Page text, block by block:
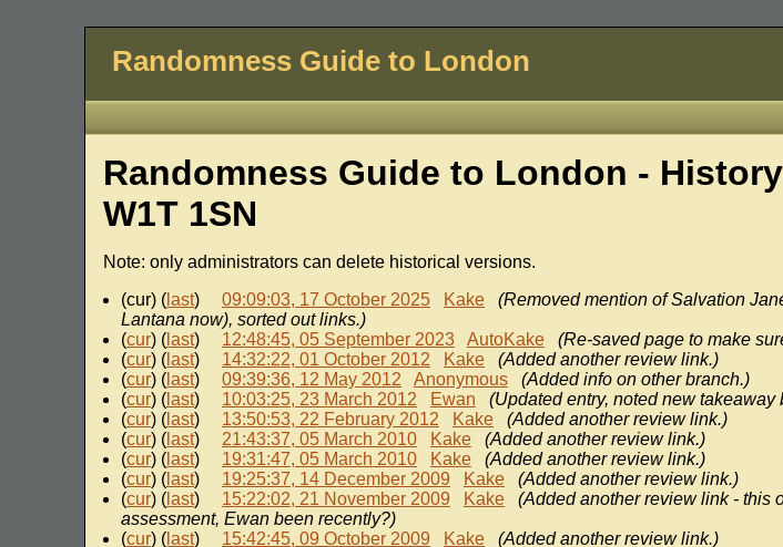
Randomness Guide to London
Randomness Guide to London -
W1T 1SN
Note: only administrators can delete historical versions.
(cur) (last) 09:09:03, 17 October 2025 Kake
(Removed mention of Salvation
Lantana now), sorted out links.)
(cur) (last) 12:48:45, 05 September 2023 AutoKake
(Re-saved page to make
(cur) (last) 14:32:22, 01 October 2012 Kake
(Added another review link.)
(cur) (last) 09:39:36, 12 May 2012 Anonymous
(Added info on other branch.)
(cur) (last) 10:03:25, 23 March 2012 Ewan
(Updated entry, noted new
(cur) (last) 13:50:53, 22 February 2012 Kake
(Added another review link.)
(cur) (last) 21:43:37, 05 March 2010 Kake
(Added another review link.)
(cur) (last) 19:31:47, 05 March 2010 Kake
(Added another review link.)
(cur) (last) 19:25:37, 14 December 2009 Kake
(Added another review link.)
(cur) (last) 15:22:02, 21 November 2009 Kake
(Added another review link - this
assessment, Ewan been recently?)
(cur) (last) 15:42:45, 09 October 2009 Kake
(Added another review link.)